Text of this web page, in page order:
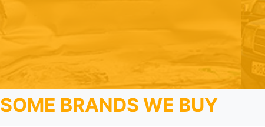
SOME BRANDS WE BUY